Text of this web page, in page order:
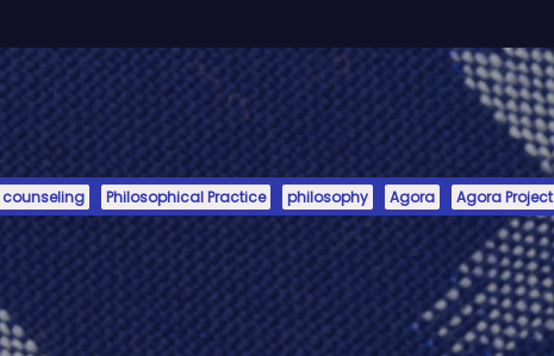
Philosophical Practice philosophy Agora Agora Project